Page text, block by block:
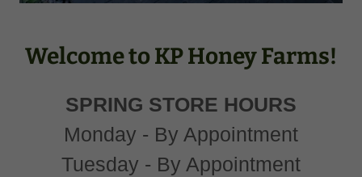
Welcome to KP Honey Farms!
SPRING STORE HOURS
Monday - By Appointment
Tuesday - By Appointment